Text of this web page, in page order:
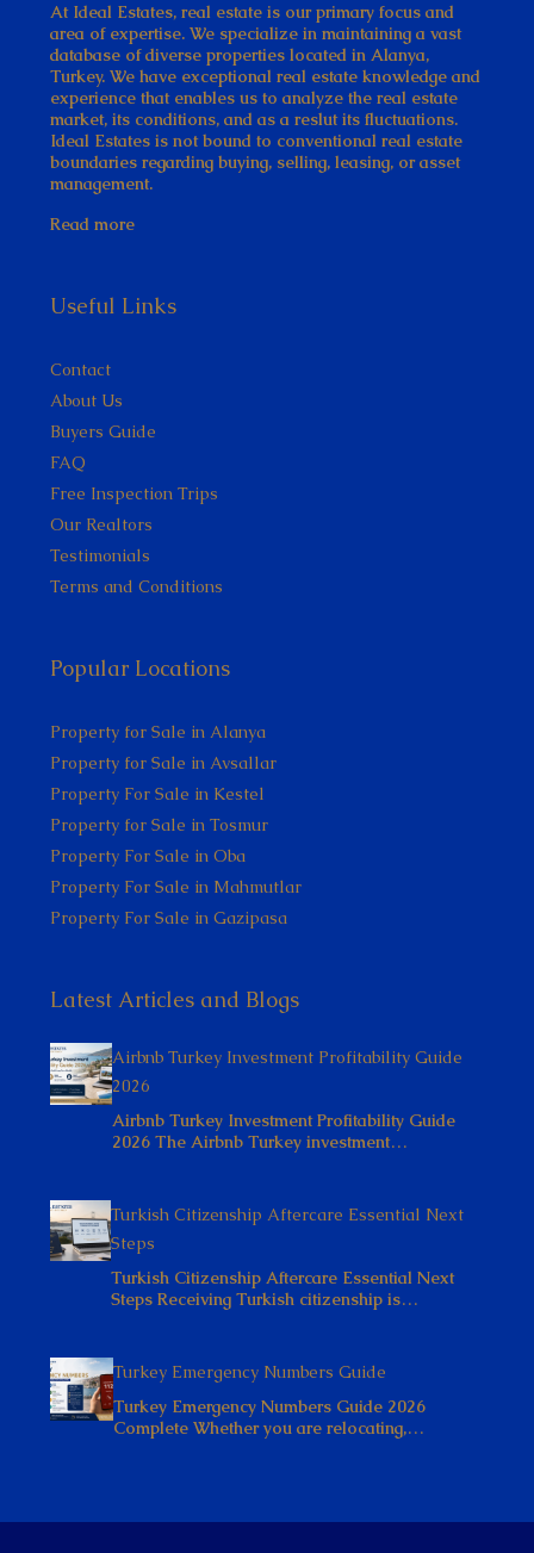
At Ideal Estates, real estate is our primary focus and
area of expertise. We specialize in maintaining a vast
database of diverse properties located in Alanya,
Turkey. We have exceptional real estate knowledge and
experience that enables us to analyze the real estate
market, its conditions, and as a reslut its fluctuations.
Ideal Estates is not bound to conventional real estate
boundaries regarding buying, selling, leasing, or asset
management.
Read more
Useful Links
Contact
About Us
Buyers Guide
FAQ
Free Inspection Trips
Our Realtors
Testimonials
Terms and Conditions
Popular Locations
Property for Sale in Alanya
Property for Sale in Avsallar
Property For Sale in Kestel
Property for Sale in Tosmur
Property For Sale in Oba
Property For Sale in Mahmutlar
Property For Sale in Gazipasa
Latest Articles and Blogs
Airbnb Turkey Investment Profitability Guide
2026
Airbnb Turkey Investment Profitability Guide
2026 The Airbnb Turkey investment…
Turkish Citizenship Aftercare Essential Next
Steps
Turkish Citizenship Aftercare Essential Next
Steps Receiving Turkish citizenship is…
Turkey Emergency Numbers Guide
Turkey Emergency Numbers Guide 2026
Complete Whether you are relocating,…